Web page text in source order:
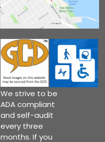
We strive to be
ADA compliant
and self-audit
every three
months. If you